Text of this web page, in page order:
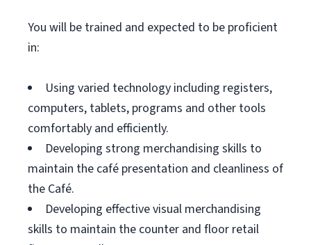
You will be trained and expected to be proficient
in:
Using varied technology including registers,
computers, tablets, programs and other tools
comfortably and efficiently.
Developing strong merchandising skills to
maintain the café presentation and cleanliness of
the Café.
Developing effective visual merchandising
skills to maintain the counter and floor retail